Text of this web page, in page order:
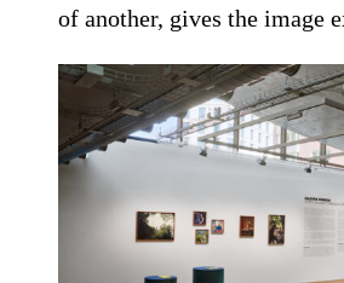
of another, gives the image